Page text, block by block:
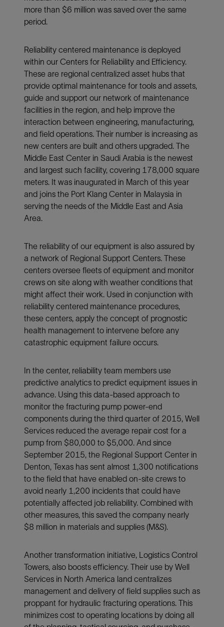
more than $6 million was saved over the same
period.
Reliability centered maintenance is deployed
within our Centers for Reliability and Efficiency.
These are regional centralized asset hubs that
provide optimal maintenance for tools and assets,
guide and support our network of maintenance
facilities in the region, and help improve the
interaction between engineering, manufacturing,
and field operations. Their number is increasing as
new centers are built and others upgraded. The
Middle East Center in Saudi Arabia is the newest
and largest such facility, covering 178,000 square
meters. It was inaugurated in March of this year
and joins the Port Klang Center in Malaysia in
serving the needs of the Middle East and Asia
Area.
The reliability of our equipment is also assured by
a network of Regional Support Centers. These
centers oversee fleets of equipment and monitor
crews on site along with weather conditions that
might affect their work. Used in conjunction with
reliability centered maintenance procedures,
these centers, apply the concept of prognostic
health management to intervene before any
catastrophic equipment failure occurs.
In the center, reliability team members use
predictive analytics to predict equipment issues in
advance. Using this data-based approach to
monitor the fracturing pump power-end
components during the third quarter of 2015, Well
Services reduced the average repair cost for a
pump from $80,000 to $5,000. And since
September 2015, the Regional Support Center in
Denton, Texas has sent almost 1,300 notifications
to the field that have enabled on-site crews to
avoid nearly 1,200 incidents that could have
potentially affected job reliability. Combined with
other measures, this saved the company nearly
$8 million in materials and supplies (M&S).
Another transformation initiative, Logistics Control
Towers, also boosts efficiency. Their use by Well
Services in North America land centralizes
management and delivery of field supplies such as
proppant for hydraulic fracturing operations. This
minimizes cost to operating locations by doing all